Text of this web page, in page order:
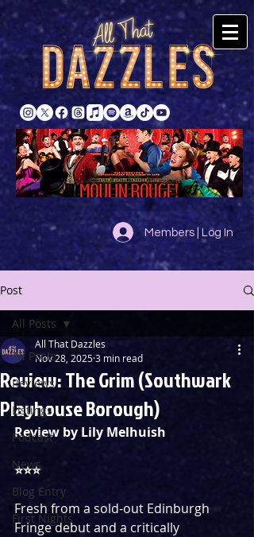
Members | Log In
Post
All Posts
Reviews
Listings
Podcast
News
Blog Entry
First Nights
All Posts
Review: The Grim (Southwark
Playhouse Borough)
All That Dazzles
Nov 28, 20253 min read
Review by Lily Melhuish
⭐️⭐️⭐️
Fresh from a sold-out Edinburgh
Fringe debut and a critically